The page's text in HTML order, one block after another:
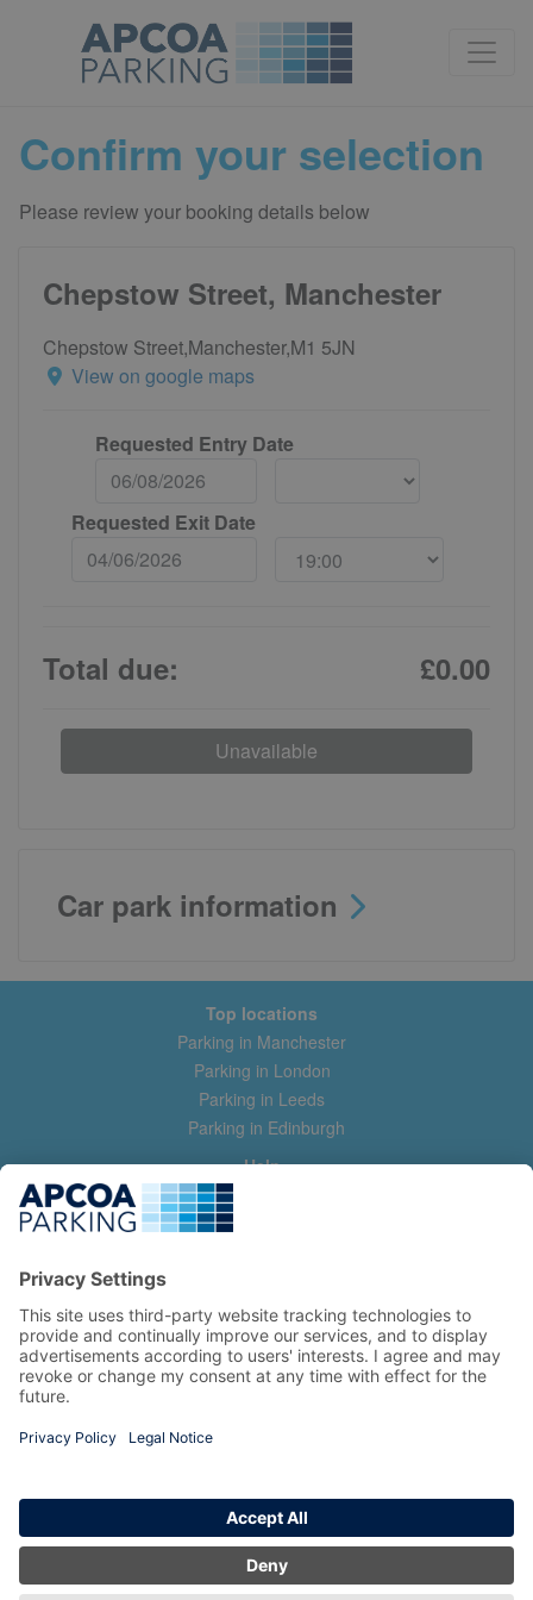
Confirm your selection
Please review your booking details below
Chepstow Street, Manchester
Chepstow Street,Manchester,M1 5JN
View on google maps
Requested Entry Date
Requested Exit Date
Total due: £0.00
Unavailable
Car park information
Top locations
Parking in Manchester
Parking in London
Parking in Leeds
Parking in Edinburgh
Help
Contact us
Help & feedback
Manage my booking
Information
Privacy Policy
Terms and Conditions